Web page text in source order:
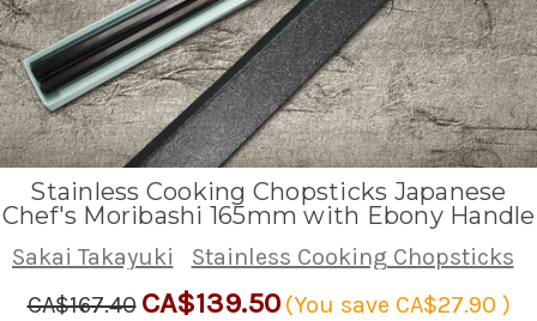
Stainless Cooking Chopsticks Japanese
Chef's Moribashi 165mm with Ebony Handle
Sakai Takayuki
Stainless Cooking Chopsticks
CA$167.40 CA$139.50 (You save CA$27.90 )